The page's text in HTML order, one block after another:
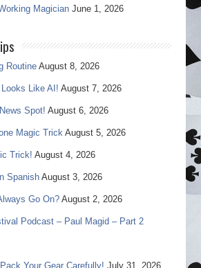
Magician June 1, 2026
Routine August 8, 2026
Like AI! August 7, 2026
Spot! August 6, 2026
Magic Trick August 5, 2026
Trick! August 4, 2026
Spanish August 3, 2026
Go On? August 2, 2026
Podcast – Paul Magid – Part 2
Your Gear Carefully! July 31, 2026